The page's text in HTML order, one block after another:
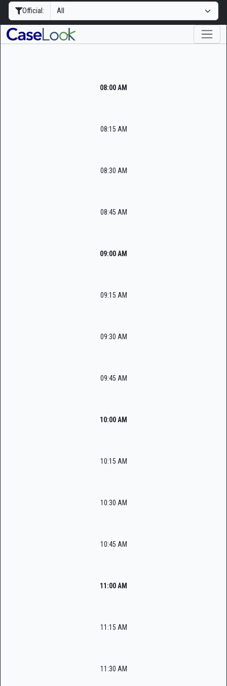
Official:
08:00 AM
08:15 AM
08:30 AM
08:45 AM
09:00 AM
09:15 AM
09:30 AM
09:45 AM
10:00 AM
10:15 AM
10:30 AM
10:45 AM
11:00 AM
11:15 AM
11:30 AM